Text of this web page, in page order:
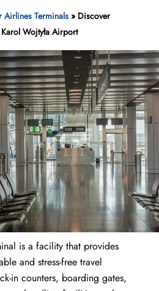
Airlines Terminals » Discover
Wojtyła Airport
is a facility that provides
and stress-free travel
in counters, boarding gates,